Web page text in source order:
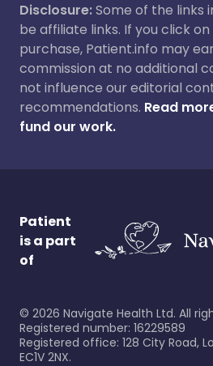
Disclosure:Some of the links
be affiliate links. If you click
purchase, Patient.info may
commission at no additional
not influence our editorial
recommendations. Read
fund our work.
Patient
is a part
of
© 2026 Navigate Health Ltd. All
Registered number: 16229589
Registered office: 128 City Road,
EC1V 2NX.